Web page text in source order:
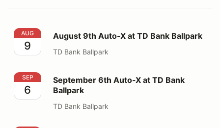
August 9th Auto-X at TD Bank Ballpark
AUG
9
August 9th Auto-X at TD Bank Ballpark
TD Bank Ballpark
September 6th Auto-X at TD Bank Ballpark
SEP
6
September 6th Auto-X at TD Bank
Ballpark
TD Bank Ballpark